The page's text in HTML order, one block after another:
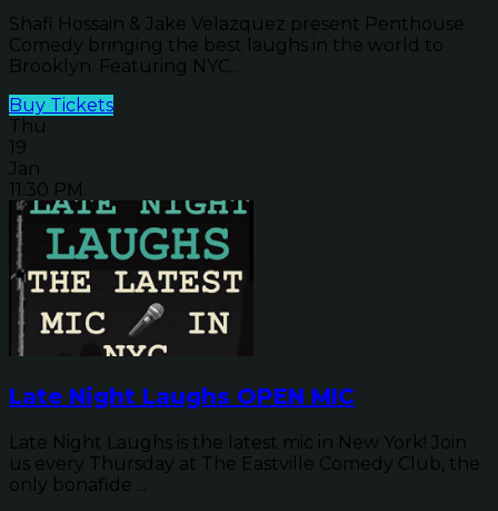
Shafi Hossain & Jake Velazquez present Penthouse
Comedy bringing the best laughs in the world to
Brooklyn. Featuring NYC...
Buy Tickets
Thu
19
Jan
11:30 PM
Late Night Laughs OPEN MIC
Late Night Laughs is the latest mic in New York! Join
us every Thursday at The Eastville Comedy Club, the
only bonafide ...